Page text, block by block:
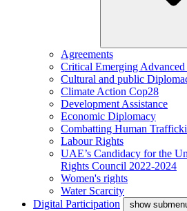
Agreements
Critical Emerging
Cultural and public
Climate Action Cop28
Development Assistance
Economic Diplomacy
Combatting Human
Labour Rights
UAE’s Candidacy for the
Rights Council 2022-2024
Women's rights
Water Scarcity
Digital Participation
show